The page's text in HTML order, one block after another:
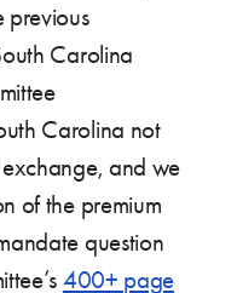
previous
Carolina
Carolina not
and we
of the premium
question
400+ page